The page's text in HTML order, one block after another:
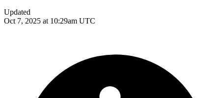
Updated
Oct 7, 2025 at 10:29am UTC